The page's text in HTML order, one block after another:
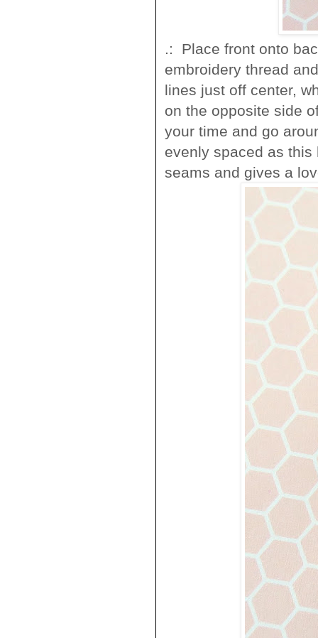
.: Place front onto
embroidery thread
lines just off center,
on the opposite side
your time and go
evenly spaced as
seams and gives a